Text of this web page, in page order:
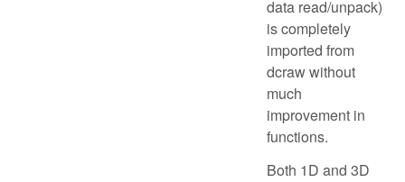
data read/unpack)
is completely
imported from
dcraw without
much
improvement in
functions.
Both 1D and 3D